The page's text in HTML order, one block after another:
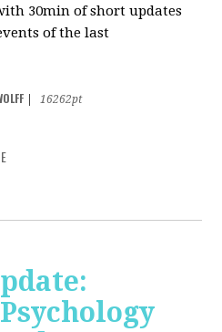
30min of short updates
of the last
16262pt